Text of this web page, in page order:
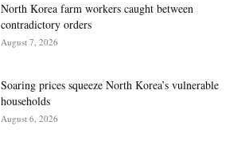
North Korea farm workers caught between
contradictory orders
August 7, 2026
Soaring prices squeeze North Korea’s vulnerable
households
August 6, 2026